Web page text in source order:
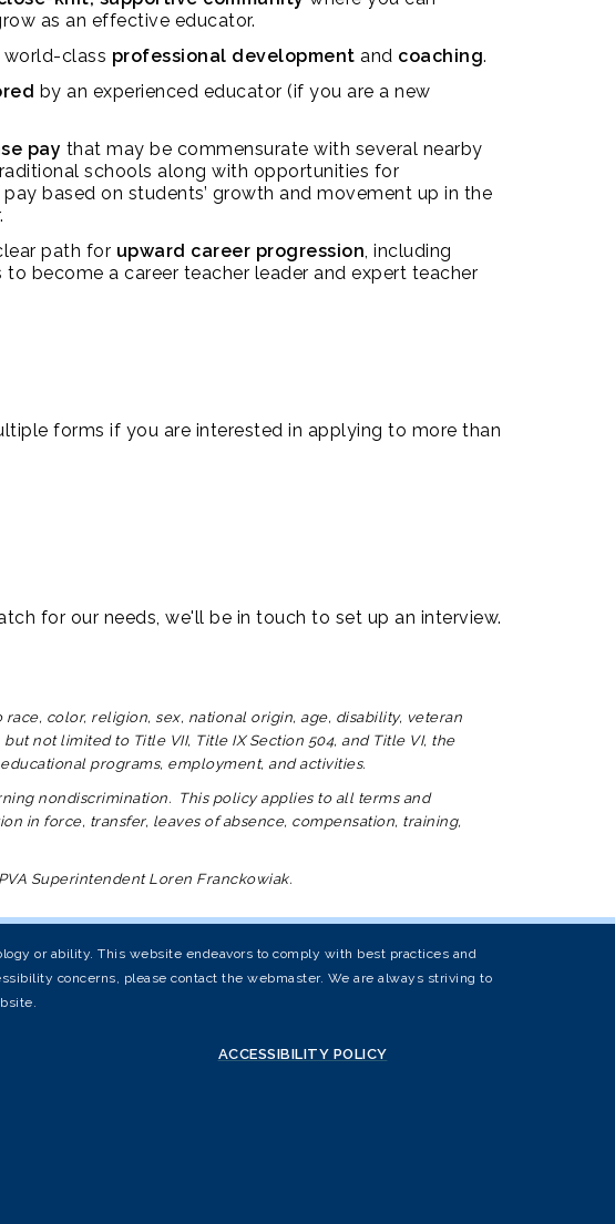
as an effective educator.
world-class professional development and coaching.
by an experienced educator (if you are a new
pay that may be commensurate with several nearby
schools along with opportunities for
based on students’ growth and movement up in the
path for upward career progression, including
become a career teacher leader and expert teacher
forms if you are interested in applying to more than
for our needs, we'll be in touch to set up an interview.
color, religion, sex, national origin, age, disability, veteran
not limited to Title VII, Title IX Section 504, and Title VI, the
educational programs, employment, and activities.
nondiscrimination. This policy applies to all terms and
in force, transfer, leaves of absence, compensation, training,
Superintendent Loren Franckowiak.
or ability. This website endeavors to comply with best practices and
concerns, please contact the webmaster. We are always striving to
ACCESSIBILITY POLICY